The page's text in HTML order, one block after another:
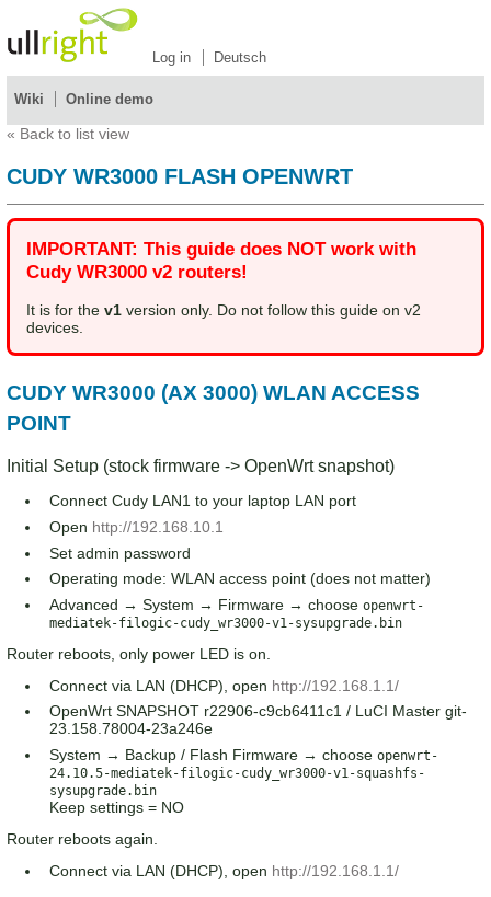
Log in Deutsch
Wiki Online demo
« Back to list view
CUDY WR3000 FLASH OPENWRT
IMPORTANT: This guide does NOT work with
Cudy WR3000 v2 routers!
It is for thev1 version only. Do not follow this guide on v2
devices.
CUDY WR3000 (AX 3000) WLAN ACCESS
POINT
Initial Setup (stock firmware -> OpenWrt snapshot)
Connect Cudy LAN1 to your laptop LAN port
Open http://192.168.10.1
Set admin password
Operating mode: WLAN access point (does not matter)
Advanced → System → Firmware → choose openwrt-
mediatek-filogic-cudy_wr3000-v1-sysupgrade.bin
Router reboots, only power LED is on.
Connect via LAN (DHCP), open http://192.168.1.1/
OpenWrt SNAPSHOT r22906-c9cb6411c1 / LuCI Master git-
23.158.78004-23a246e
System → Backup / Flash Firmware → choose openwrt-
24.10.5-mediatek-filogic-cudy_wr3000-v1-squashfs-
sysupgrade.bin
Keep settings = NO
Router reboots again.
Connect via LAN (DHCP), open http://192.168.1.1/